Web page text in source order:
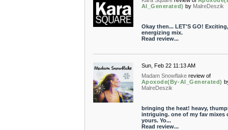
AI_Generated) by MalreDeszik
Okay then... LET'S GO! Exciting,
energizing mix.
Read review...
Sun, Feb 22 11:13 AM
Madam Snowflake review of
Apoxode(By-AI_Generated)
MalreDeszik
bringing the heat! heavy,
intriguing. one of my fav mixes
yours. Yo...
Read review...